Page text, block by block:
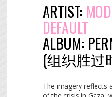
ARTIST:
DEFAULT
ALBUM:
(​组​织​胜​过​
The imagery reflects